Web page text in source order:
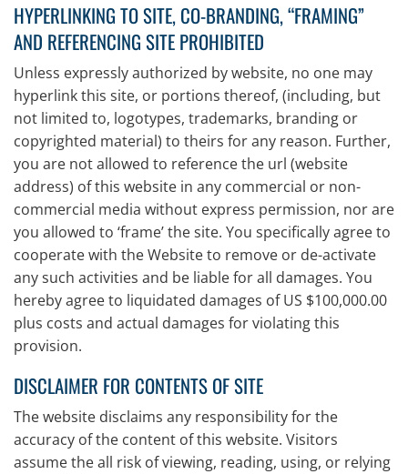
HYPERLINKING TO SITE, CO-BRANDING, “FRAMING”
AND REFERENCING SITE PROHIBITED
Unless expressly authorized by website, no one may
hyperlink this site, or portions thereof, (including, but
not limited to, logotypes, trademarks, branding or
copyrighted material) to theirs for any reason. Further,
you are not allowed to reference the url (website
address) of this website in any commercial or non-
commercial media without express permission, nor are
you allowed to ‘frame’ the site. You specifically agree to
cooperate with the Website to remove or de-activate
any such activities and be liable for all damages. You
hereby agree to liquidated damages of US $100,000.00
plus costs and actual damages for violating this
provision.
DISCLAIMER FOR CONTENTS OF SITE
The website disclaims any responsibility for the
accuracy of the content of this website. Visitors
assume the all risk of viewing, reading, using, or relying